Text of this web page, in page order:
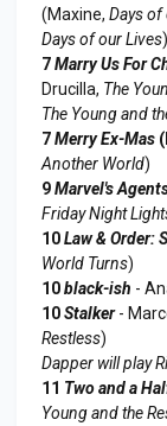
(Maxine, Days of
Days of our Lives)
7Marry Us For
Drucilla, The
The Young and
7Merry Ex-Mas
Another World)
9Marvel's
Friday Night
10Law & Order:
World Turns)
10black-ish -
10Stalker-
Restless)
Dapper will play
11 Two and a
Young and the